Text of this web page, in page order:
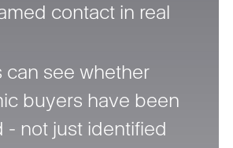
contact in real
can see whether
buyers have been
- not just identified